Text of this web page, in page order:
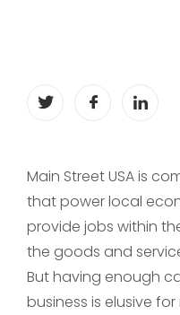
Main Street USA is
that power local
provide jobs within
the goods and
But having enough
business is elusive